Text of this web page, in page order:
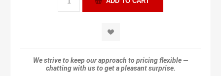
We strive to keep our approach to pricing flexible —
chatting with us to get a pleasant surprise.